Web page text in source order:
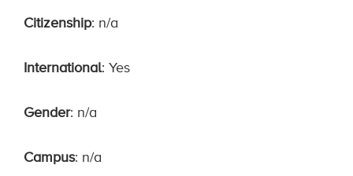
Citizenship: n/a
International: Yes
Gender: n/a
Campus: n/a